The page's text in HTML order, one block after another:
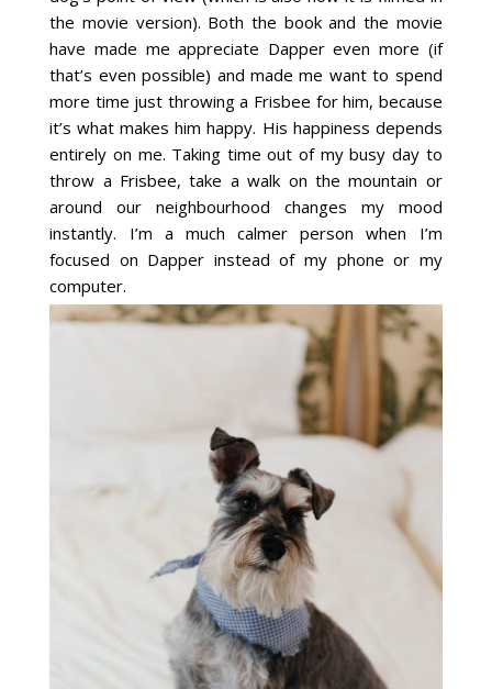
the movie version). Both the book and the movie
have made me appreciate Dapper even more (if
that’s even possible) and made me want to spend
more time just throwing a Frisbee for him, because
it’s what makes him happy. His happiness depends
entirely on me. Taking time out of my busy day to
throw a Frisbee, take a walk on the mountain or
around our neighbourhood changes my mood
instantly. I’m a much calmer person when I’m
focused on Dapper instead of my phone or my
computer.